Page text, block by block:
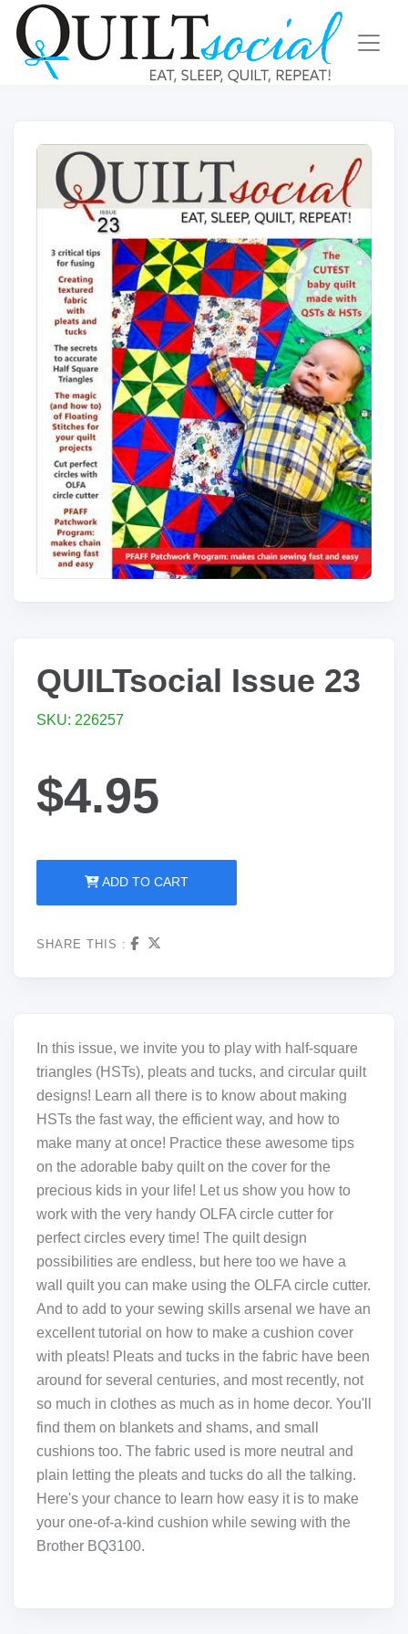
QUILTsocial Issue 23
SKU: 226257
$4.95
ADD TO CART
SHARE THIS :
In this issue, we invite you to play with half-square
triangles (HSTs), pleats and tucks, and circular quilt
designs! Learn all there is to know about making
HSTs the fast way, the efficient way, and how to
make many at once! Practice these awesome tips
on the adorable baby quilt on the cover for the
precious kids in your life! Let us show you how to
work with the very handy OLFA circle cutter for
perfect circles every time! The quilt design
possibilities are endless, but here too we have a
wall quilt you can make using the OLFA circle cutter.
And to add to your sewing skills arsenal we have an
excellent tutorial on how to make a cushion cover
with pleats! Pleats and tucks in the fabric have been
around for several centuries, and most recently, not
so much in clothes as much as in home decor. You'll
find them on blankets and shams, and small
cushions too. The fabric used is more neutral and
plain letting the pleats and tucks do all the talking.
Here's your chance to learn how easy it is to make
your one-of-a-kind cushion while sewing with the
Brother BQ3100.